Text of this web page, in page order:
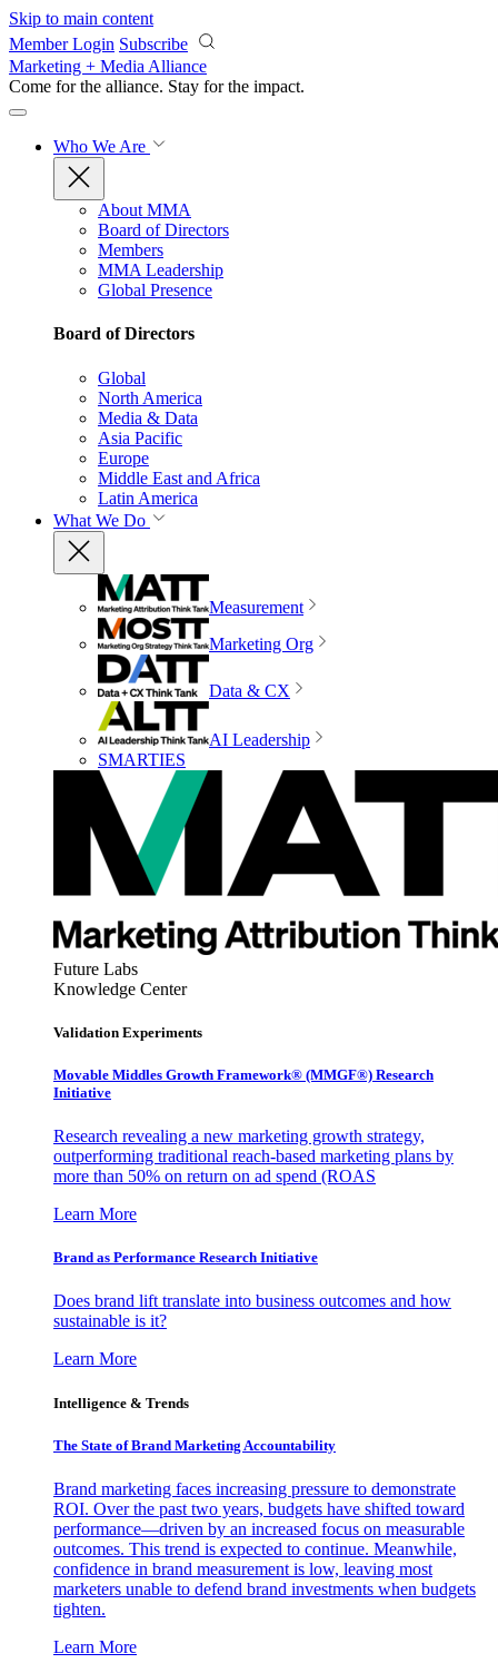
Skip to main content
Member Login Subscribe
Marketing + Media Alliance
Come for the alliance. Stay for the impact.
Who We Are
About MMA
Board of Directors
Members
MMA Leadership
Global Presence
Board of Directors
Global
North America
Media & Data
Asia Pacific
Europe
Middle East and Africa
Latin America
What We Do
Measurement
Marketing Org
Data & CX
AI Leadership
SMARTIES
Future Labs
Knowledge Center
Validation Experiments
Movable Middles Growth Framework® (MMGF®) Research
Initiative
Research revealing a new marketing growth strategy,
outperforming traditional reach-based marketing plans by
more than 50% on return on ad spend (ROAS
Learn More
Brand as Performance Research Initiative
Does brand lift translate into business outcomes and how
sustainable is it?
Learn More
Intelligence & Trends
The State of Brand Marketing Accountability
Brand marketing faces increasing pressure to demonstrate
ROI. Over the past two years, budgets have shifted toward
performance—driven by an increased focus on measurable
outcomes. This trend is expected to continue. Meanwhile,
confidence in brand measurement is low, leaving most
marketers unable to defend brand investments when budgets
tighten.
Learn More